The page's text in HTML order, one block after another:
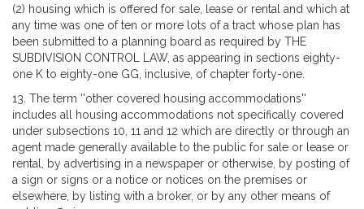
(2) housing which is offered for sale, lease or rental and which at
any time was one of ten or more lots of a tract whose plan has
been submitted to a planning board as required by THE
SUBDIVISION CONTROL LAW, as appearing in sections eighty-
one K to eighty-one GG, inclusive, of chapter forty-one.
13. The term ''other covered housing accommodations''
includes all housing accommodations not specifically covered
under subsections 10, 11 and 12 which are directly or through an
agent made generally available to the public for sale or lease or
rental, by advertising in a newspaper or otherwise, by posting of
a sign or signs or a notice or notices on the premises or
elsewhere, by listing with a broker, or by any other means of